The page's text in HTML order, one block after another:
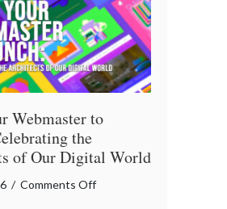
Checklist
Webmaster to
the
of Our Digital World
/ Comments Offon